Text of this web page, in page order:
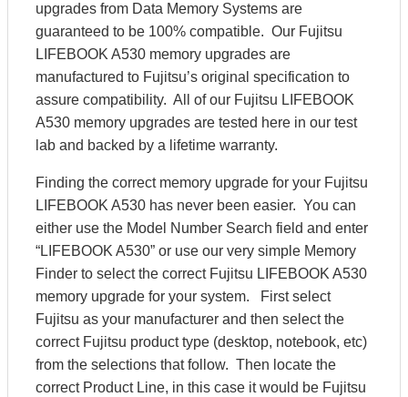
upgrades from Data Memory Systems are
guaranteed to be 100% compatible. Our Fujitsu
LIFEBOOK A530 memory upgrades are
manufactured to Fujitsu’s original specification to
assure compatibility. All of our Fujitsu LIFEBOOK
A530 memory upgrades are tested here in our test
lab and backed by a lifetime warranty.
Finding the correct memory upgrade for your Fujitsu
LIFEBOOK A530 has never been easier. You can
either use the Model Number Search field and enter
“LIFEBOOK A530” or use our very simple Memory
Finder to select the correct Fujitsu LIFEBOOK A530
memory upgrade for your system. First select
Fujitsu as your manufacturer and then select the
correct Fujitsu product type (desktop, notebook, etc)
from the selections that follow. Then locate the
correct Product Line, in this case it would be Fujitsu